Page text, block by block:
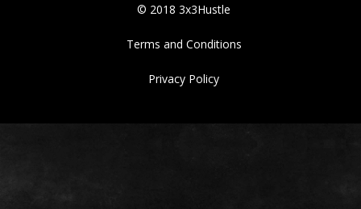
© 2018 3x3Hustle
Terms and Conditions
Privacy Policy